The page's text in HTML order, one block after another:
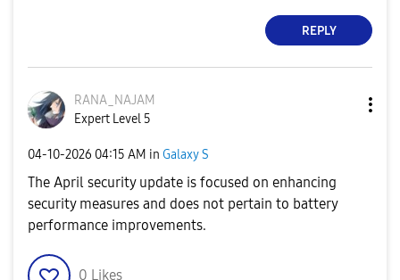
REPLY
RANA_NAJAM
Expert Level 5
‎04-10-2026 04:15 AM in Galaxy S
The April security update is focused on enhancing
security measures and does not pertain to battery
performance improvements.
0 Likes